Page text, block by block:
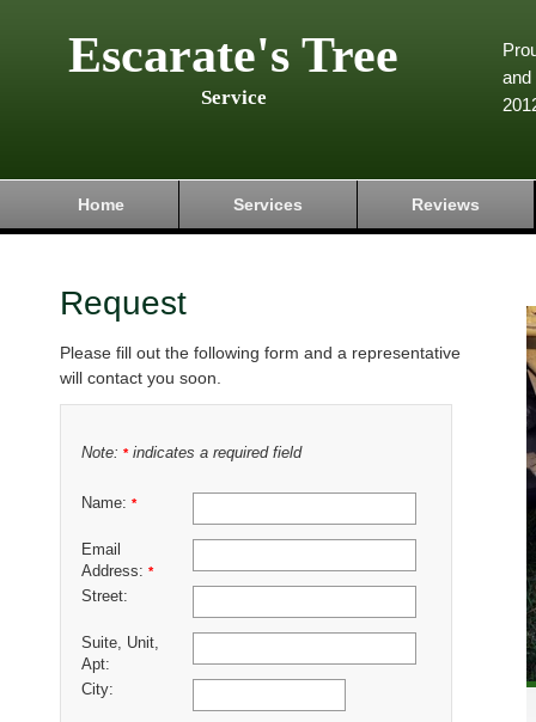
Escarate's Tree
Service
and
Home Services Reviews
Request
Please fill out the following form and a representative
will contact you soon.
Note: *indicates a required field
Name: *
Email
Address: *
Street:
Suite, Unit,
Apt:
City: